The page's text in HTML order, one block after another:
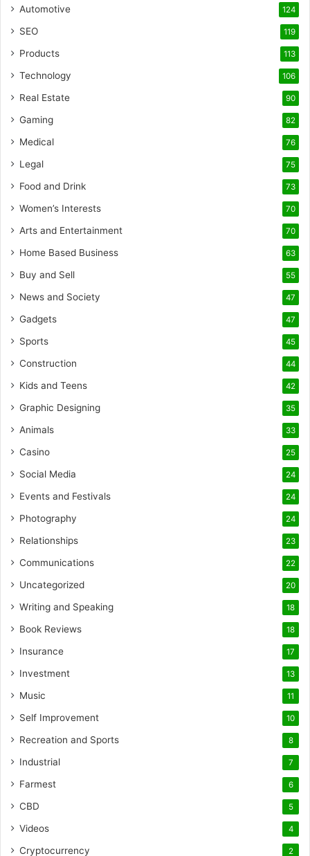
Automotive 124
SEO 119
Products 113
Technology 106
Real Estate 90
Gaming 82
Medical 76
Legal 75
Food and Drink 73
Women’s Interests 70
Arts and Entertainment 70
Home Based Business 63
Buy and Sell 55
News and Society 47
Gadgets 47
Sports 45
Construction 44
Kids and Teens 42
Graphic Designing 35
Animals 33
Casino 25
Social Media 24
Events and Festivals 24
Photography 24
Relationships 23
Communications 22
Uncategorized 20
Writing and Speaking 18
Book Reviews 18
Insurance 17
Investment 13
Music 11
Self Improvement 10
Recreation and Sports 8
Industrial 7
Farmest 6
CBD 5
Videos 4
Cryptocurrency 2